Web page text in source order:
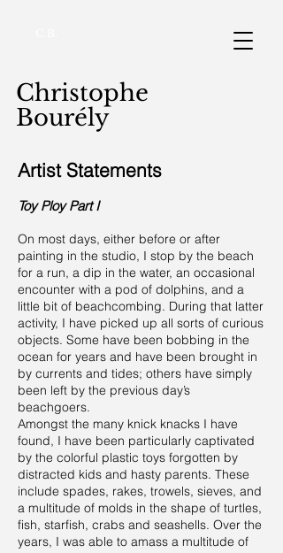
Christophe
Bourély
Artist Statements
Toy Ploy Part I
On most days, either before or after
painting in the studio, I stop by the beach
for a run, a dip in the water, an occasional
encounter with a pod of dolphins, and a
little bit of beachcombing. During that latter
activity, I have picked up all sorts of curious
objects. Some have been bobbing in the
ocean for years and have been brought in
by currents and tides; others have simply
been left by the previous day’s
beachgoers.
Amongst the many knick knacks I have
found, I have been particularly captivated
by the colorful plastic toys forgotten by
distracted kids and hasty parents. These
include spades, rakes, trowels, sieves, and
a multitude of molds in the shape of turtles,
fish, starfish, crabs and seashells. Over the
years, I was able to amass a multitude of